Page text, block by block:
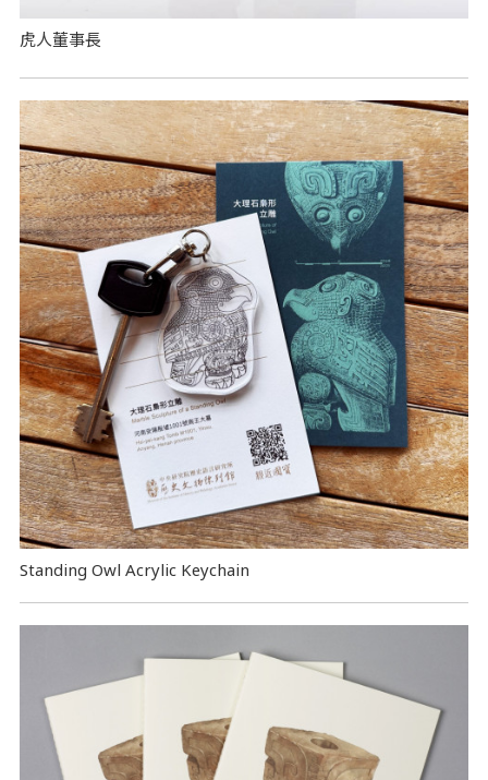
虎人董事長
Standing Owl Acrylic Keychain